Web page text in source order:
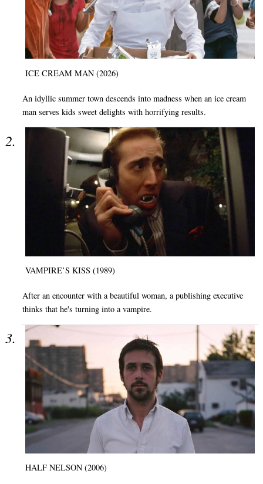
ICE CREAM MAN (2026)
An idyllic summer town descends into madness when an ice cream
man serves kids sweet delights with horrifying results.
VAMPIRE’S KISS (1989)
After an encounter with a beautiful woman, a publishing executive
thinks that he's turning into a vampire.
HALF NELSON (2006)